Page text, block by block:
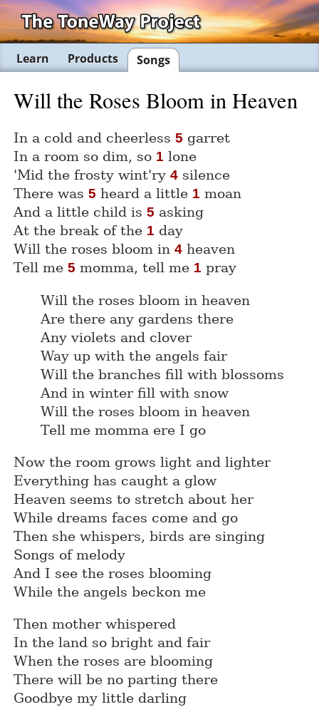
Learn Products Songs
Will the Roses Bloom in Heaven
In a cold and cheerless 5 garret
In a room so dim, so 1 lone
'Mid the frosty wint'ry 4 silence
There was 5 heard a little 1 moan
And a little child is 5 asking
At the break of the 1 day
Will the roses bloom in 4 heaven
Tell me 5 momma, tell me 1 pray
Will the roses bloom in heaven
Are there any gardens there
Any violets and clover
Way up with the angels fair
Will the branches fill with blossoms
And in winter fill with snow
Will the roses bloom in heaven
Tell me momma ere I go
Now the room grows light and lighter
Everything has caught a glow
Heaven seems to stretch about her
While dreams faces come and go
Then she whispers, birds are singing
Songs of melody
And I see the roses blooming
While the angels beckon me
Then mother whispered
In the land so bright and fair
When the roses are blooming
There will be no parting there
Goodbye my little darling